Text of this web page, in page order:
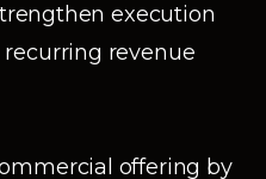
execution
revenue
offering by